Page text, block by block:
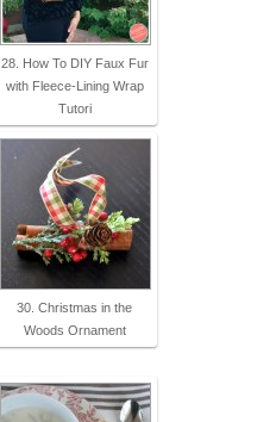
28. How To DIY Faux Fur
with Fleece-Lining Wrap
Tutori
30. Christmas in the
Woods Ornament